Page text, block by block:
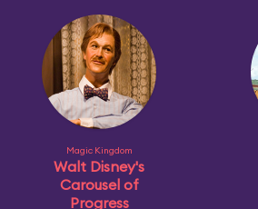
Magic Kingdom
Walt Disney's
Carousel of
Progress